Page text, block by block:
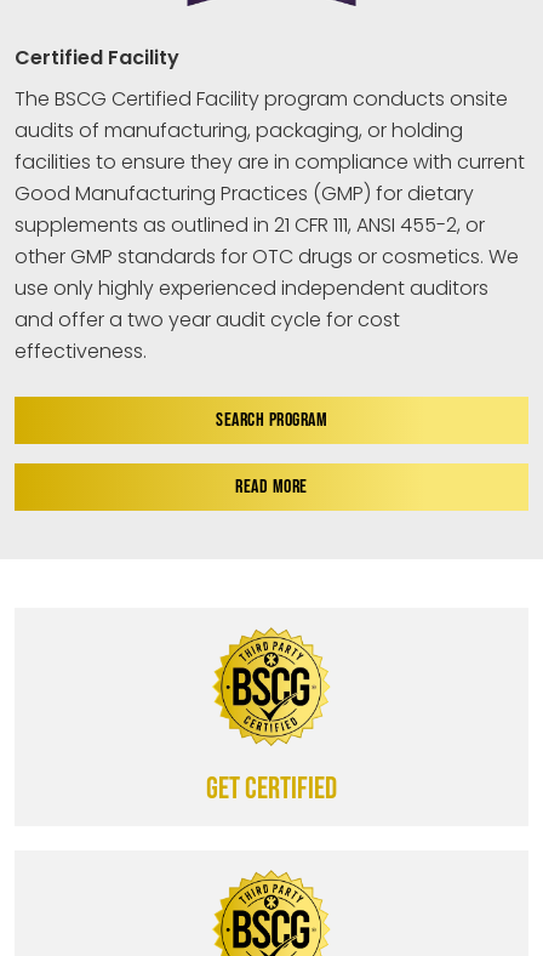
Certified Facility
The BSCG Certified Facility program conducts onsite
audits of manufacturing, packaging, or holding
facilities to ensure they are in compliance with current
Good Manufacturing Practices (GMP) for dietary
supplements as outlined in 21 CFR 111, ANSI 455-2, or
other GMP standards for OTC drugs or cosmetics. We
use only highly experienced independent auditors
and offer a two year audit cycle for cost
effectiveness.
SEARCH PROGRAM
READ MORE
Get certified